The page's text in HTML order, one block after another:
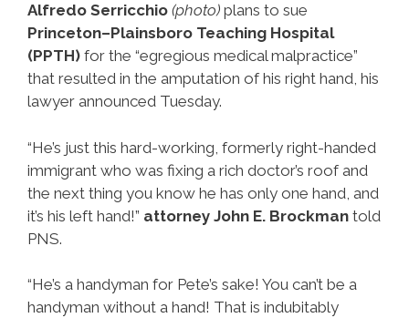
Alfredo Serricchio (photo) plans to sue
Princeton–Plainsboro Teaching Hospital
(PPTH) for the “egregious medical malpractice”
that resulted in the amputation of his right hand, his
lawyer announced Tuesday.
“He’s just this hard-working, formerly right-handed
immigrant who was fixing a rich doctor’s roof and
the next thing you know he has only one hand, and
it’s his left hand!” attorney John E. Brockman told
PNS.
“He’s a handyman for Pete’s sake! You can’t be a
handyman without a hand! That is indubitably